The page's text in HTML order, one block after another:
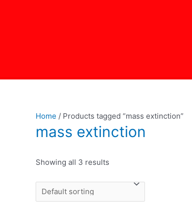
Home / Products tagged “mass extinction”
mass extinction
Showing all 3 results